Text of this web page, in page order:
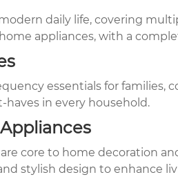
daily life, covering
appliances, with a
essentials for families,
haves in every household.
core to home decoration
stylish design to enhance